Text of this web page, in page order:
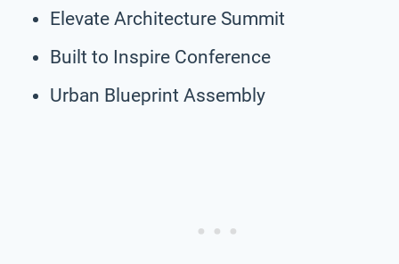
Elevate Architecture Summit
Built to Inspire Conference
Urban Blueprint Assembly